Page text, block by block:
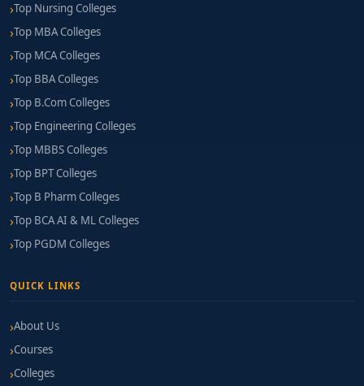
Top Nursing Colleges
Top MBA Colleges
Top MCA Colleges
Top BBA Colleges
Top B.Com Colleges
Top Engineering Colleges
Top MBBS Colleges
Top BPT Colleges
Top B Pharm Colleges
Top BCA AI & ML Colleges
Top PGDM Colleges
QUICK LINKS
About Us
Courses
Colleges